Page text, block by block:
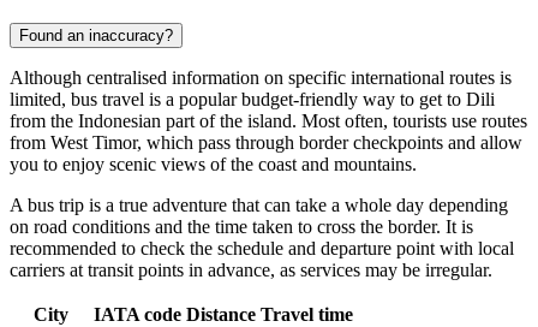
Found an inaccuracy?
Although centralised information on specific international routes is
limited, bus travel is a popular budget-friendly way to get to Dili
from the Indonesian part of the island. Most often, tourists use routes
from West Timor, which pass through border checkpoints and allow
you to enjoy scenic views of the coast and mountains.
A bus trip is a true adventure that can take a whole day depending
on road conditions and the time taken to cross the border. It is
recommended to check the schedule and departure point with local
carriers at transit points in advance, as services may be irregular.
City IATA code Distance Travel time